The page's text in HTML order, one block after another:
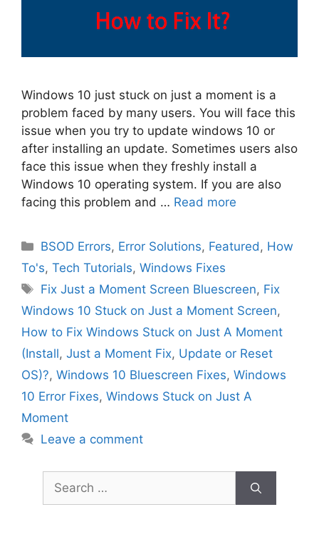
Windows 10 just stuck on just a moment is a
problem faced by many users. You will face this
issue when you try to update windows 10 or
after installing an update. Sometimes users also
face this issue when they freshly install a
Windows 10 operating system. If you are also
facing this problem and … Read more
Categories
BSOD Errors, Error Solutions, Featured, How
To's, Tech Tutorials, Windows Fixes
Tags
Fix Just a Moment Screen Bluescreen, Fix
Windows 10 Stuck on Just a Moment Screen,
How to Fix Windows Stuck on Just A Moment
(Install, Just a Moment Fix, Update or Reset
OS)?, Windows 10 Bluescreen Fixes, Windows
10 Error Fixes, Windows Stuck on Just A
Moment
Leave a comment
Search
for: